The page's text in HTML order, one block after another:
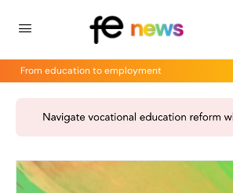
From education to employment